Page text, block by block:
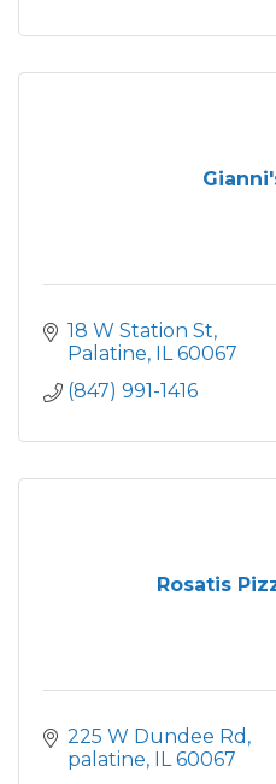
18 W Station St
Palatine IL 60067
(847) 991-1416
Rosatis
225 W Dundee Rd
palatine IL 60067